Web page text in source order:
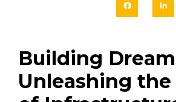
Building
Unleashing